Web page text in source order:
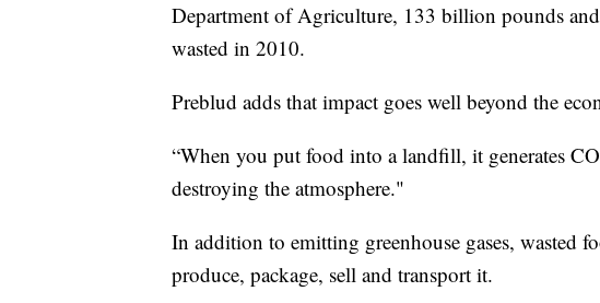
Department of Agriculture, 133 billion pounds
wasted in 2010.
Preblud adds that impact goes well beyond the
“When you put food into a landfill, it generates
destroying the atmosphere."
In addition to emitting greenhouse gases, wasted
produce, package, sell and transport it.